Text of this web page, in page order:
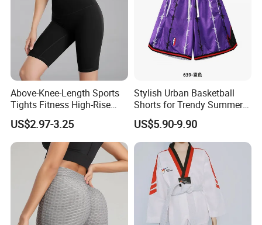
Above-Knee-Length Sports
Tights Fitness High-Rise
Yoga Shorts
US$2.97-3.25
Stylish Urban Basketball
Shorts for Trendy Summer
Outfits
US$5.90-9.90